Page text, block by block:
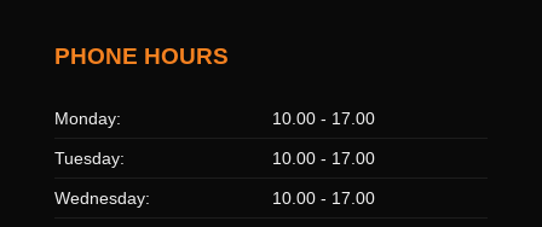
PHONE HOURS
Monday: 10.00 - 17.00
Tuesday: 10.00 - 17.00
Wednesday: 10.00 - 17.00